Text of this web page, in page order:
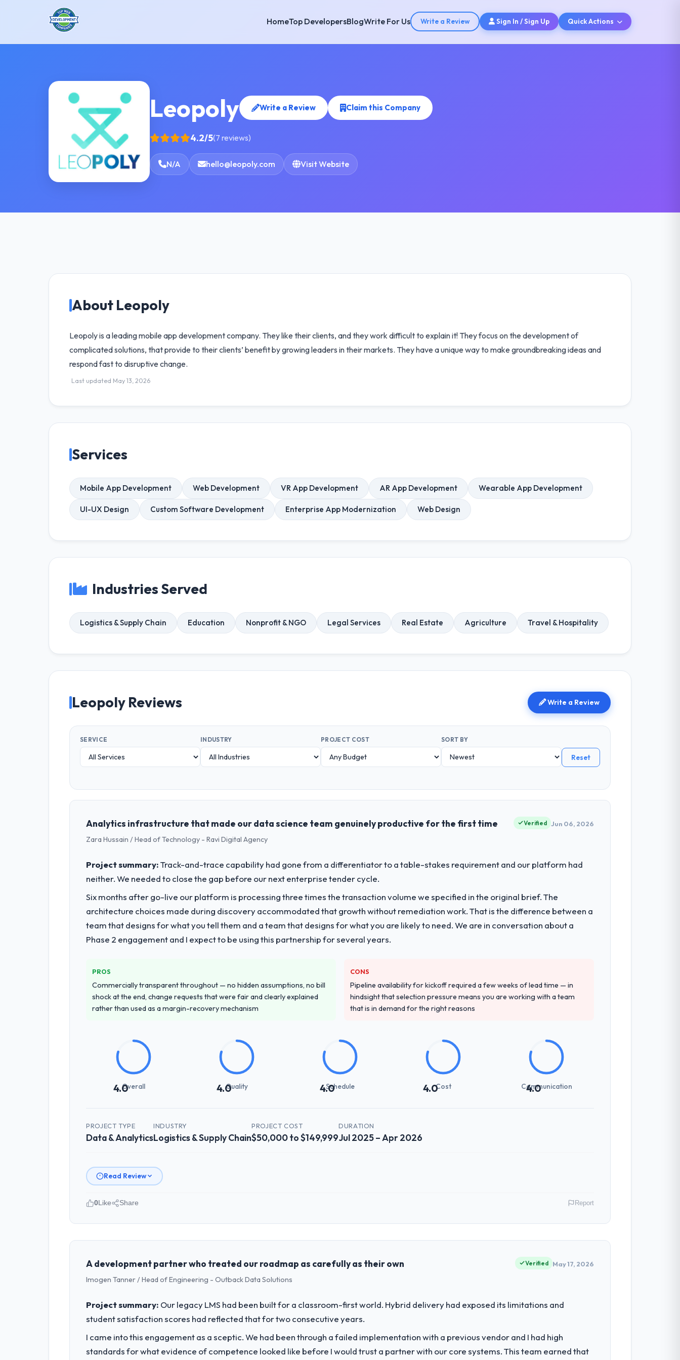
HomeTop DevelopersBlogWrite For Us Write a Review Sign In / Sign Up Quick Actions
Leopoly Write a Review Claim this Company
4.2/5(7 reviews)
N/A hello@leopoly.com Visit Website
About Leopoly
Leopoly is a leading mobile app development company. They like their clients, and they work difficult to explain it! They focus on the development of
complicated solutions, that provide to their clients’ benefit by growing leaders in their markets. They have a unique way to make groundbreaking ideas and
respond fast to disruptive change.
Last updated May 13, 2026
Services
Mobile App Development Web Development VR App Development AR App Development Wearable App Development
UI-UX Design Custom Software Development Enterprise App Modernization Web Design
Industries Served
Logistics & Supply Chain Education Nonprofit & NGO Legal Services Real Estate Agriculture Travel & Hospitality
Leopoly Reviews Write a Review
SERVICE INDUSTRY PROJECT COST SORT BY
Reset
Analytics infrastructure that made our data science team genuinely productive for the first time
Zara Hussain / Head of Technology - Ravi Digital Agency
Verified Jun 06, 2026
Project summary:Track-and-trace capability had gone from a differentiator to a table-stakes requirement and our platform had
neither. We needed to close the gap before our next enterprise tender cycle.
Six months after go-live our platform is processing three times the transaction volume we specified in the original brief. The
architecture choices made during discovery accommodated that growth without remediation work. That is the difference between a
team that designs for what you tell them and a team that designs for what you are likely to need. We are in conversation about a
Phase 2 engagement and I expect to be using this partnership for several years.
PROS
Commercially transparent throughout — no hidden assumptions, no bill
shock at the end, change requests that were fair and clearly explained
rather than used as a margin-recovery mechanism
CONS
Pipeline availability for kickoff required a few weeks of lead time — in
hindsight that selection pressure means you are working with a team
that is in demand for the right reasons
4.0Overall 4.0Quality 4.0
Schedule 4.0Cost 4.0
Communication
PROJECT TYPE
Data & Analytics
INDUSTRY
Logistics & Supply Chain
PROJECT COST
$50,000 to $149,999
DURATION
Jul 2025 – Apr 2026
Read Review
Please describe your company, your role, and the industry you operate in.
Ravi Digital Agency operates in the Logistics & Supply Chain sector with headquarters in Lahore, Pakistan. In my role as Head of Technology I am
technology decision is evaluated against a clear business case before it is approved.
What specific problem or business challenge led you to hire this company?
execute it. The Data & Analytics requirements in particular required specialist experience that we could not realistically recruit for on the timeline our
business plan required.
What services did the company provide for your project?
0Like Share Report
A development partner who treated our roadmap as carefully as their own
Imogen Tanner / Head of Engineering - Outback Data Solutions
Verified May 17, 2026
Project summary: Our legacy LMS had been built for a classroom-first world. Hybrid delivery had exposed its limitations and
student satisfaction scores had reflected that for two consecutive years.
I came into this engagement as a sceptic. We had been through a failed implementation with a previous vendor and I had high
standards for what evidence of competence looked like before I would trust a partner with our core systems. This team earned that